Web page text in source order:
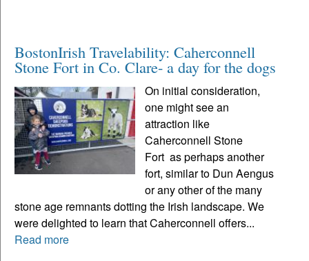
BostonIrish Travelability: Caherconnell
Stone Fort in Co. Clare- a day for the dogs
On initial consideration,
one might see an
attraction like
Caherconnell Stone
Fort as perhaps another
fort, similar to Dun Aengus
or any other of the many
stone age remnants dotting the Irish landscape. We
were delighted to learn that Caherconnell offers...
Read more